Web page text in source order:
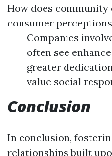
How does community
consumer
Companies
often see
greater
value social
Conclusion
In conclusion,
relationships built